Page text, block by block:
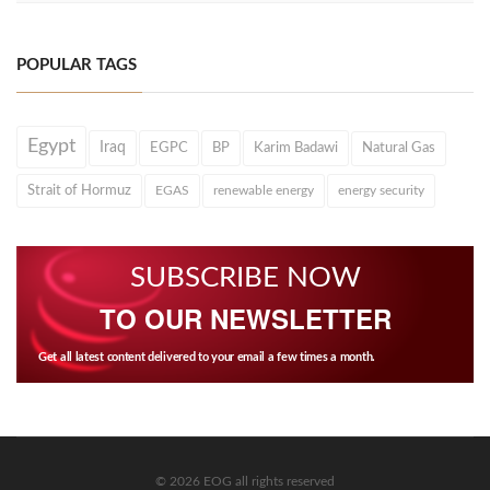
POPULAR TAGS
Egypt Iraq EGPC BP Karim Badawi Natural Gas
Strait of Hormuz EGAS renewable energy energy security
SUBSCRIBE NOW
TO OUR NEWSLETTER
Get all latest content delivered to your email a few times a month.
© 2026 EOG all rights reserved